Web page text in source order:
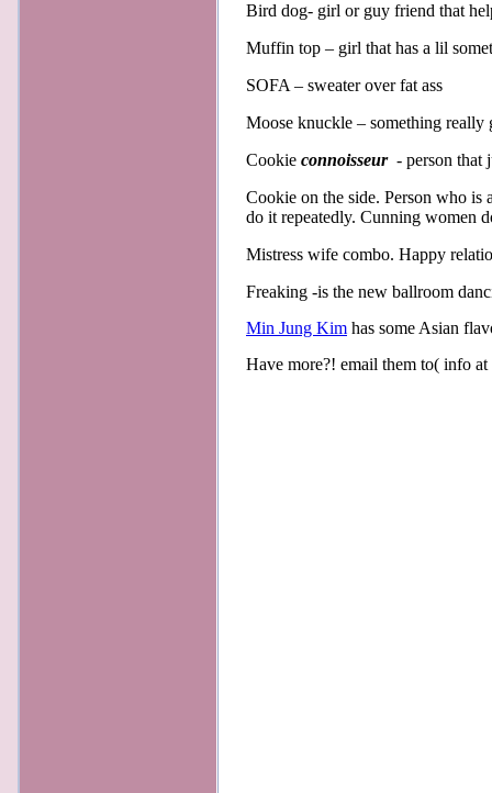
Bird dog- girl or guy friend that
Muffin top – girl that has a lil
SOFA – sweater over fat ass
Moose knuckle – something really
Cookie connoisseur - person that
Cookie on the side. Person who
do it repeatedly. Cunning women
Mistress wife combo. Happy
Freaking -is the new ballroom
Min Jung Kim has some Asian
Have more?! email them to( info